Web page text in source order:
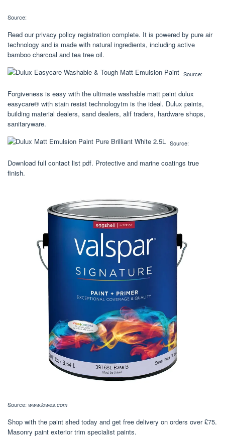
Source:
Read our privacy policy registration complete. It is powered by pure air
technology and is made with natural ingredients, including active
bamboo charcoal and tea tree oil.
Source:
Forgiveness is easy with the ultimate washable matt paint dulux
easycare® with stain resist technologytm is the ideal. Dulux paints,
building material dealers, sand dealers, alif traders, hardware shops,
sanitaryware.
Source:
Download full contact list pdf. Protective and marine coatings true
finish.
Source: www.lowes.com
Shop with the paint shed today and get free delivery on orders over £75.
Masonry paint exterior trim specialist paints.